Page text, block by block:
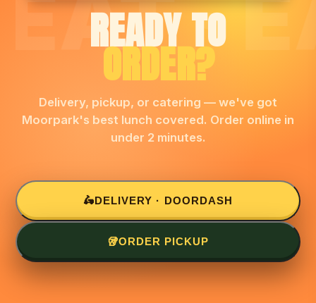
READY TO
ORDER?
Delivery, pickup, or catering — we've got
Moorpark's best lunch covered. Order online in
under 2 minutes.
🛵DELIVERY · DOORDASH
🥡ORDER PICKUP